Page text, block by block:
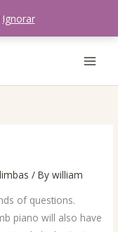
Ignorar
/ Bywilliam
of questions.
piano will also have